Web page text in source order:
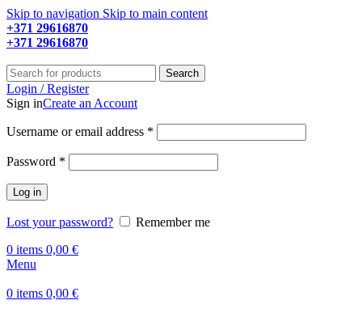
Skip to navigation Skip to main content
+371 29616870
+371 29616870
Search
Login / Register
Sign inCreate an Account
Username or email address *
Password *
Log in
Lost your password?
Remember me
0 items 0,00 €
Menu
0 items 0,00 €